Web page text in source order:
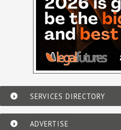
SERVICES DIRECTORY
ADVERTISE